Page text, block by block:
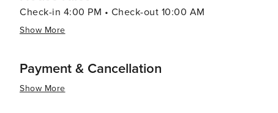
Check-in 4:00 PM • Check-out 10:00 AM
Show More
Payment & Cancellation
Show More